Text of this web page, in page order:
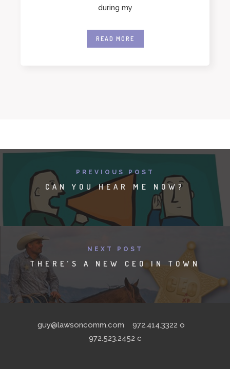
during my
READ MORE
PREVIOUS POST
CAN YOU HEAR ME NOW?
NEXT POST
THERE’S A NEW CEO IN TOWN
guy@lawsoncomm.com 972.414.3322 o
972.523.2452 c